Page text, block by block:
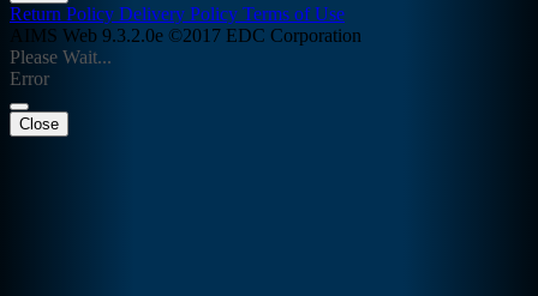
Return Policy Delivery Policy Terms of Use
AIMS Web 9.3.2.0e ©2017 EDC Corporation
Please Wait...
Error
Close